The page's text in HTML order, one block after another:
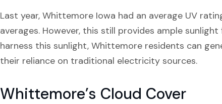
Last year, Whittemore Iowa had an average UV
averages. However, this still provides ample
harness this sunlight, Whittemore residents can
their reliance on traditional electricity sources.
Whittemore’s Cloud Cover